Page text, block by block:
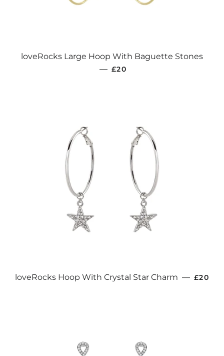
loveRocks Large Hoop With Baguette Stones
— REGULAR PRICE
£20
loveRocks Hoop With Crystal Star Charm — £20